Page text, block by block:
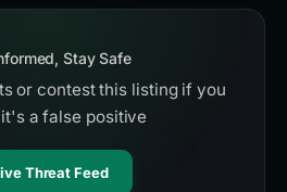
Stay Safe
or contest this listing if you
a false positive
Threat Feed